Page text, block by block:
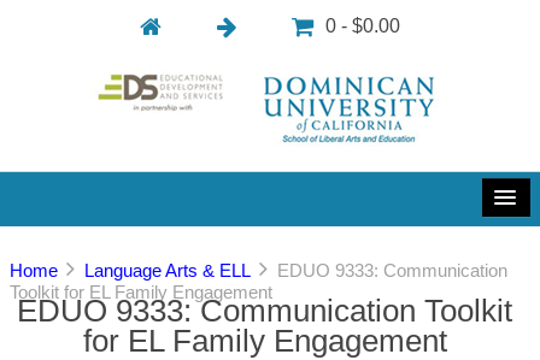
0 - $0.00
Home Language Arts & ELL
EDUO 9333: Communication
Toolkit for EL Family Engagement
EDUO 9333: Communication Toolkit
for EL Family Engagement